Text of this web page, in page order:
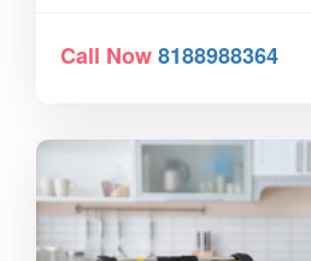
Call Now8188988364